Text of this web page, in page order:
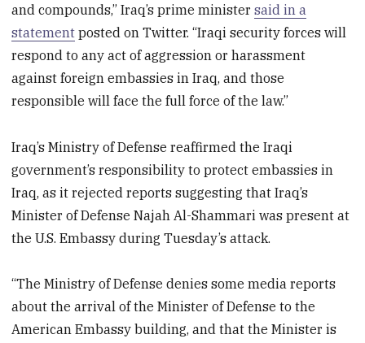
and compounds,” Iraq’s prime ministersaid in a
statement posted on Twitter. “Iraqi security forces will
respond to any act of aggression or harassment
against foreign embassies in Iraq, and those
responsible will face the full force of the law.”
Iraq’s Ministry of Defense reaffirmed the Iraqi
government’s responsibility to protect embassies in
Iraq, as it rejected reports suggesting that Iraq’s
Minister of Defense Najah Al-Shammari was present at
the U.S. Embassy during Tuesday’s attack.
“The Ministry of Defense denies some media reports
about the arrival of the Minister of Defense to the
American Embassy building, and that the Minister is